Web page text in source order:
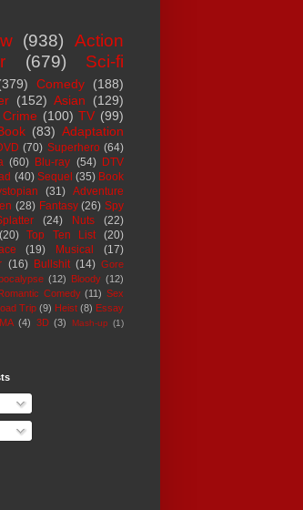
(938)
Action
(679)
Sci-fi
Comedy
(188)
(152) Asian
(129)
Crime (100) TV (99)
(83) Adaptation
(70) Superhero (64)
(60) Blu-ray (54) DTV
(40) Sequel (35) Book
(31) Adventure
(28) Fantasy (26) Spy
(24) Nuts
(22)
(20) Top Ten List
(20)
(19) Musical
(17)
(16) Bullshit (14) Gore
(12) Bloody (12)
Comedy (11) Sex
Trip (9) Heist (8) Essay
(4) 3D (3) Mash-up (1)